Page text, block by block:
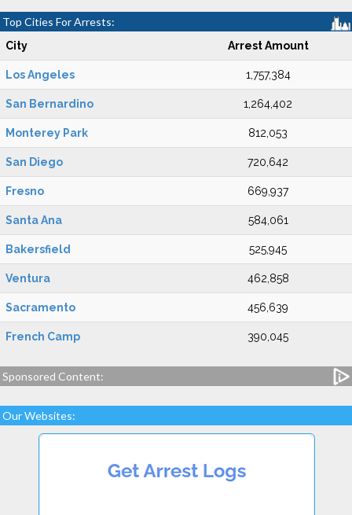
Top Cities For Arrests:
City Arrest Amount
Los Angeles 1,757,384
San Bernardino 1,264,402
Monterey Park 812,053
San Diego 720,642
Fresno 669,937
Santa Ana 584,061
Bakersfield 525,945
Ventura 462,858
Sacramento 456,639
French Camp 390,045
Sponsored Content:
Our Websites: